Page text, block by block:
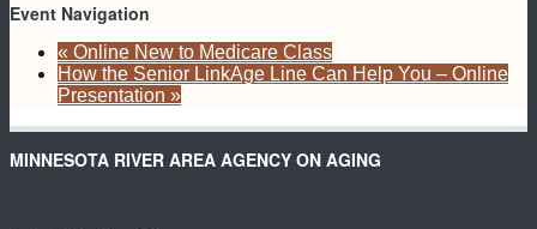
Event Navigation
« Online New to Medicare Class
How the Senior LinkAge Line Can Help You – Online
Presentation »
MINNESOTA RIVER AREA AGENCY ON AGING